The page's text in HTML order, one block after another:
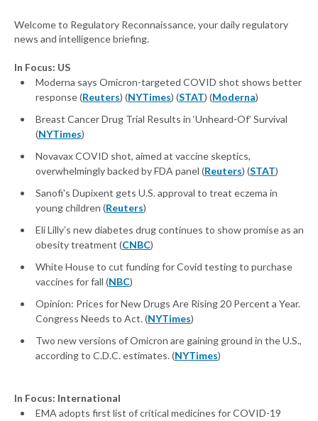
Welcome to Regulatory Reconnaissance, your daily regulatory
news and intelligence briefing.
In Focus: US
Moderna says Omicron-targeted COVID shot shows better
response (Reuters) (NYTimes) (STAT) (Moderna)
Breast Cancer Drug Trial Results in ‘Unheard-Of’ Survival
(NYTimes)
Novavax COVID shot, aimed at vaccine skeptics,
overwhelmingly backed by FDA panel (Reuters) (STAT)
Sanofi's Dupixent gets U.S. approval to treat eczema in
young children (Reuters)
Eli Lilly’s new diabetes drug continues to show promise as an
obesity treatment (CNBC)
White House to cut funding for Covid testing to purchase
vaccines for fall (NBC)
Opinion: Prices for New Drugs Are Rising 20 Percent a Year.
Congress Needs to Act. (NYTimes)
Two new versions of Omicron are gaining ground in the U.S.,
according to C.D.C. estimates. (NYTimes)
In Focus: International
EMA adopts first list of critical medicines for COVID-19